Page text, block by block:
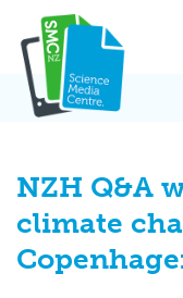
content
NZH Q&A
climate